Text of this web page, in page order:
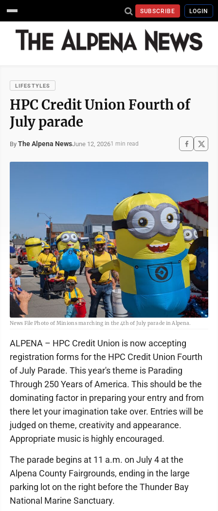
SUBSCRIBE LOGIN
LIFESTYLES
HPC Credit Union Fourth of
July parade
By The Alpena NewsJune 12, 20261 min read
News File Photo of Minions marching in the 4th of July parade in Alpena.
ALPENA – HPC Credit Union is now accepting
registration forms for the HPC Credit Union Fourth
of July Parade. This year's theme is Parading
Through 250 Years of America. This should be the
dominating factor in preparing your entry and from
there let your imagination take over. Entries will be
judged on theme, creativity and appearance.
Appropriate music is highly encouraged.
The parade begins at 11 a.m. on July 4 at the
Alpena County Fairgrounds, ending in the large
parking lot on the right before the Thunder Bay
National Marine Sanctuary.